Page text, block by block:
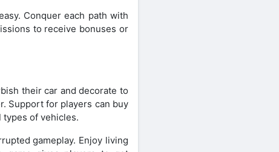
Conquer each path with
to receive bonuses or
their car and decorate to
Support for players can buy
of vehicles.
gameplay. Enjoy living